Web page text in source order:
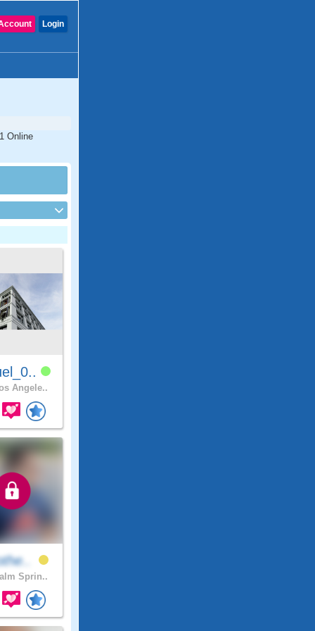
Login
Online
Angele..
Sprin..